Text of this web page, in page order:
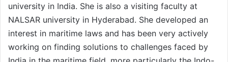
university in India. She is also a visiting faculty at
NALSAR university in Hyderabad. She developed an
interest in maritime laws and has been very actively
working on finding solutions to challenges faced by